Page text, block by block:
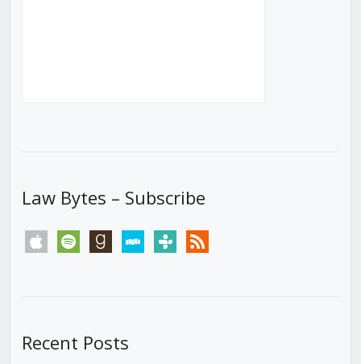
Law Bytes – Subscribe
apple spotify goodreadsstitchertunein rss
Recent Posts